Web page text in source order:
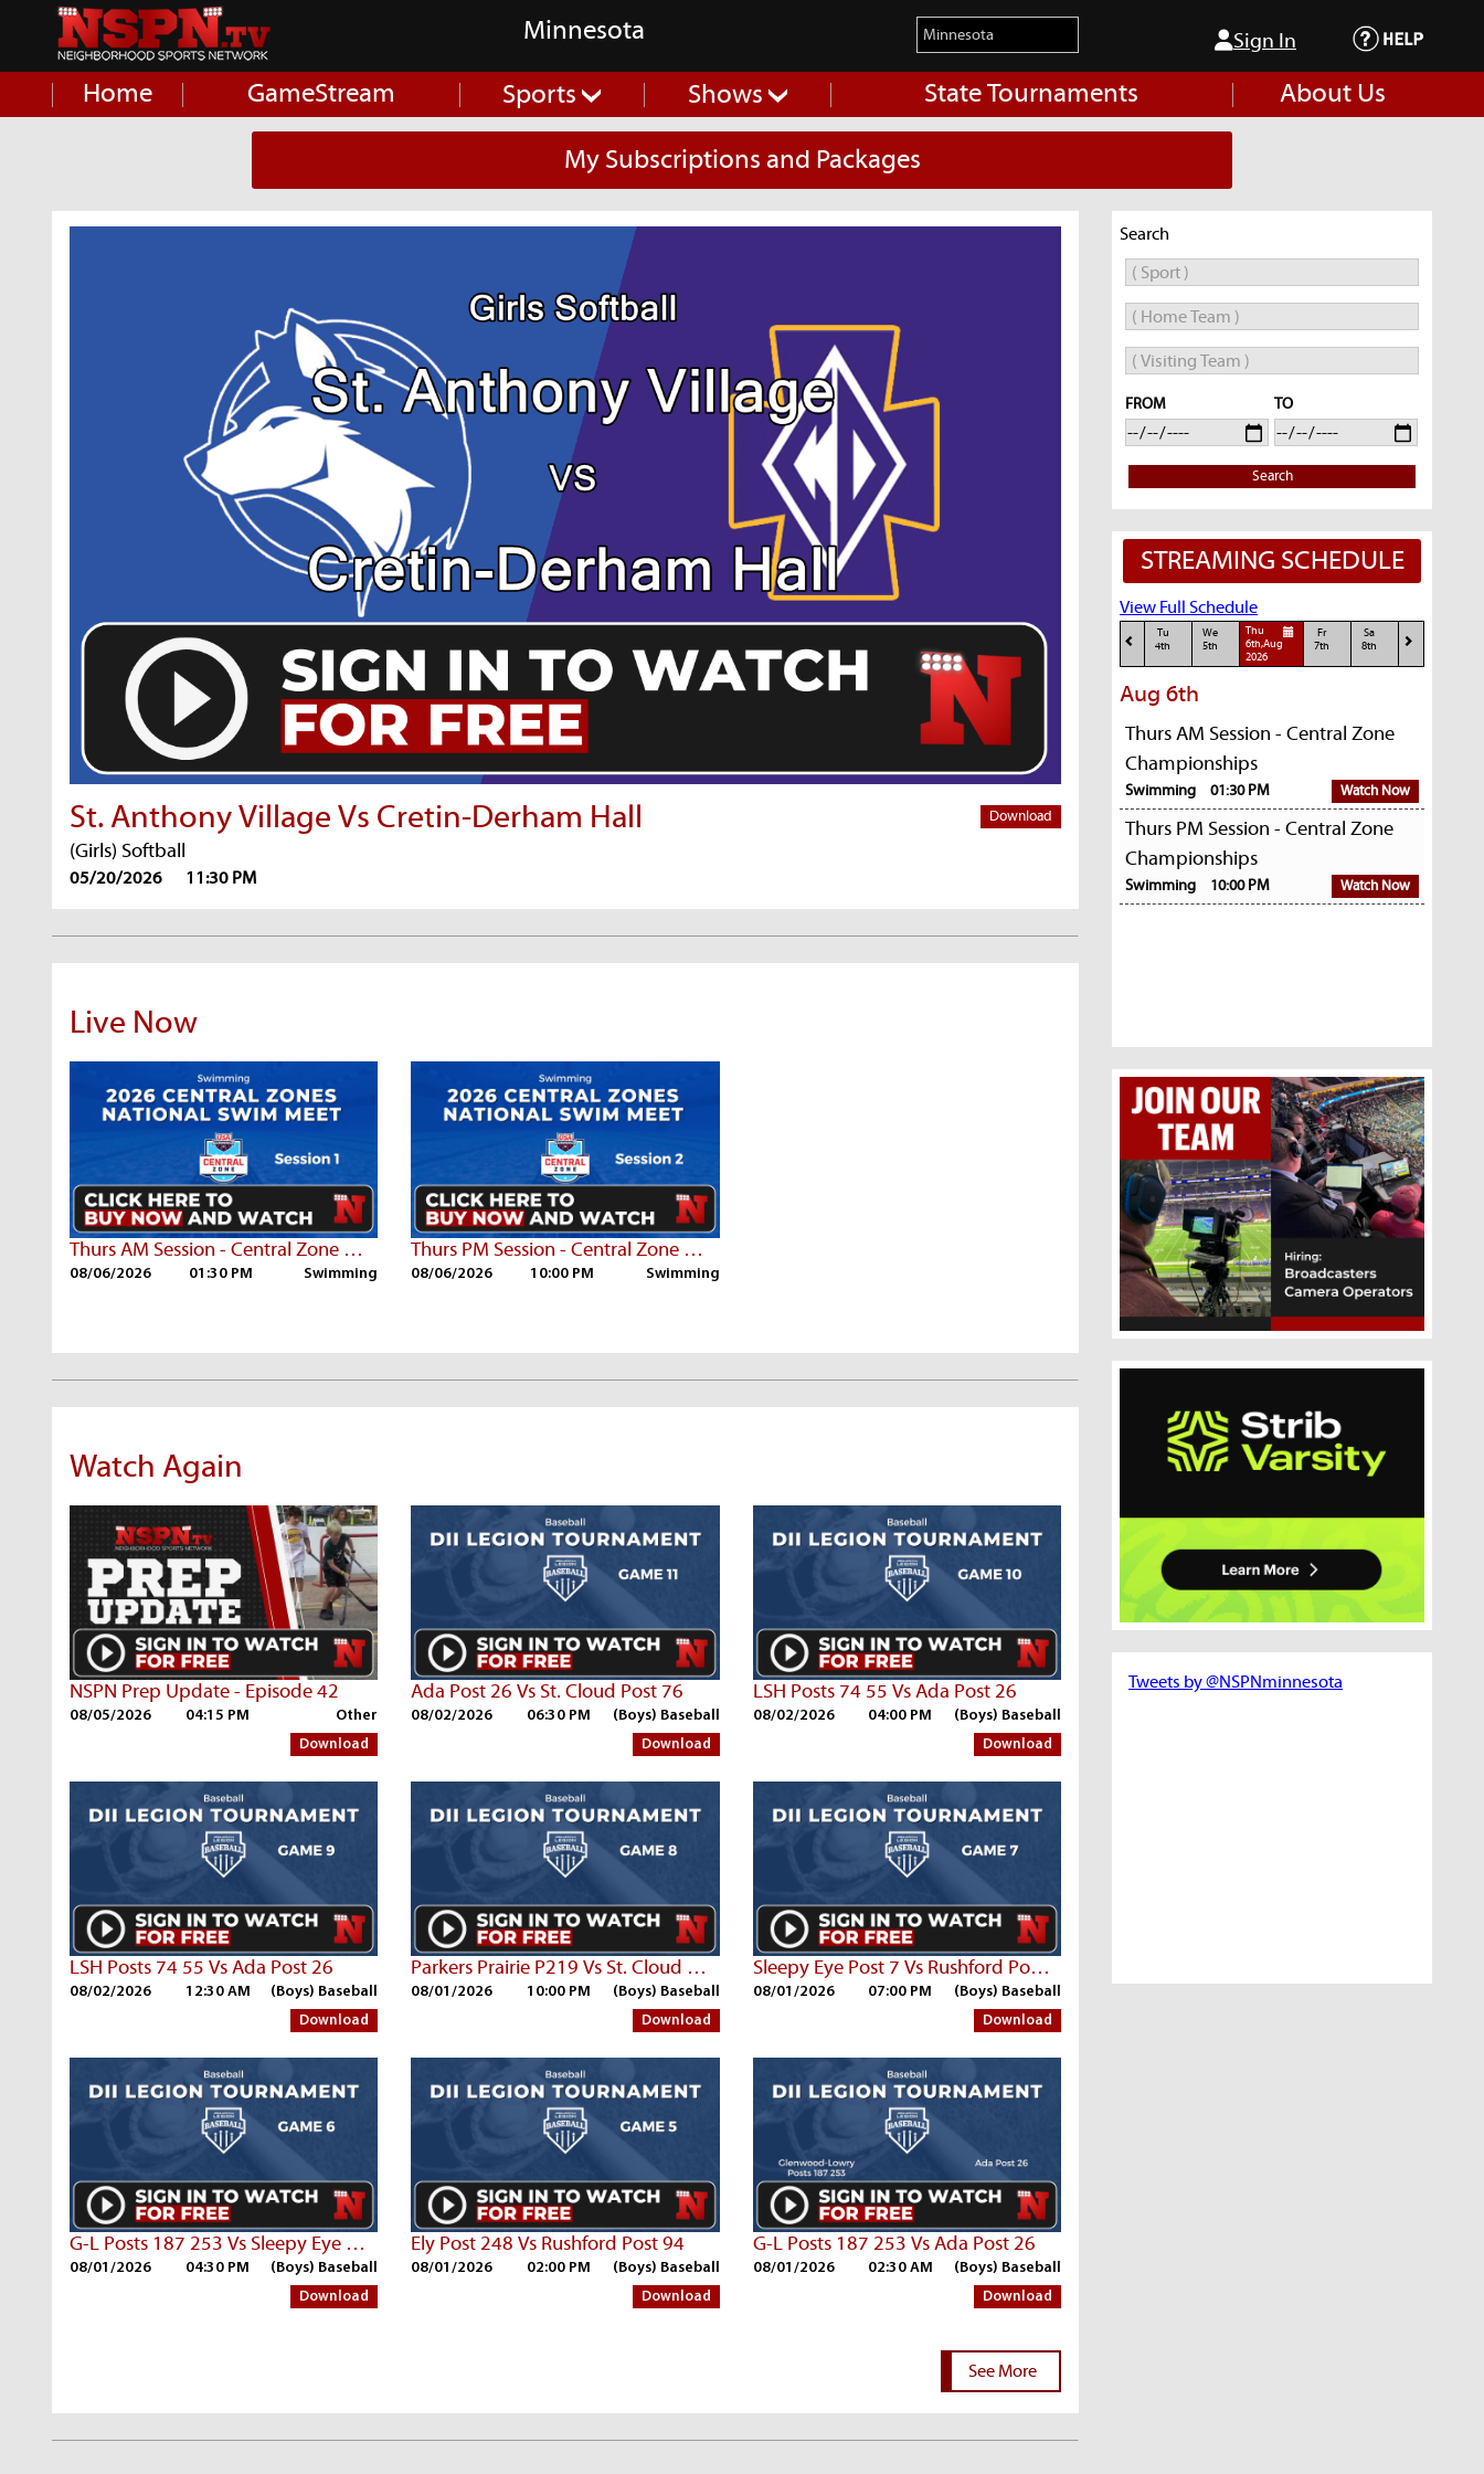
Minnesota Sign In
Home GameStream Sports Shows State Tournaments About Us
My Subscriptions and Packages
Download
St. Anthony Village Vs Cretin-Derham Hall
(Girls) Softball
05/20/2026 11:30 PM
Live Now
Thurs AM Session - Central Zone Championships
08/06/2026 01:30 PM Swimming
Thurs PM Session - Central Zone Championships
08/06/2026 10:00 PM Swimming
Watch Again
NSPN Prep Update - Episode 42
08/05/2026 04:15 PM Other
Download
Ada Post 26 Vs St. Cloud Post 76
08/02/2026 06:30 PM (Boys) Baseball
Download
LSH Posts 74 55 Vs Ada Post 26
08/02/2026 04:00 PM (Boys) Baseball
Download
LSH Posts 74 55 Vs Ada Post 26
08/02/2026 12:30 AM (Boys) Baseball
Download
Parkers Prairie P219 Vs St. Cloud Post 76
08/01/2026 10:00 PM (Boys) Baseball
Download
Sleepy Eye Post 7 Vs Rushford Post 94
08/01/2026 07:00 PM (Boys) Baseball
Download
G-L Posts 187 253 Vs Sleepy Eye Post 7
08/01/2026 04:30 PM (Boys) Baseball
Download
Ely Post 248 Vs Rushford Post 94
08/01/2026 02:00 PM (Boys) Baseball
Download
G-L Posts 187 253 Vs Ada Post 26
08/01/2026 02:30 AM (Boys) Baseball
Download
See More
Search
FROM TO
Search
STREAMING SCHEDULE
View Full Schedule
Tu
4th
We
5th
Thu
6th,Aug
2026
Fr
7th
Sa
8th
Aug 6th
Thurs AM Session - Central Zone
Championships
Swimming 01:30 PM Watch Now
Thurs PM Session - Central Zone
Championships
Swimming 10:00 PM Watch Now
Tweets by @NSPNminnesota